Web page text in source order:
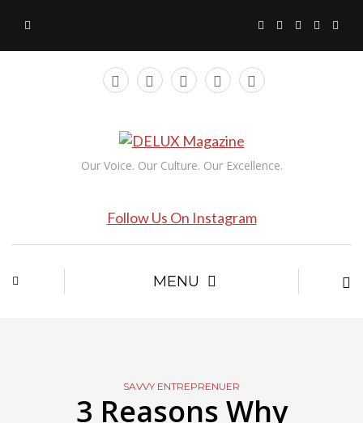
Our Voice. Our Culture. Our Excellence.
Follow Us On Instagram
MENU
SAVVY ENTREPRENUER
3 Reasons Why